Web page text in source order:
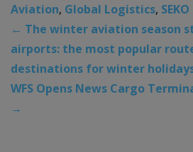
Aviation, Global Logistics,
← The winter aviation season
airports: the most popular
destinations for winter
WFS Opens News Cargo
→